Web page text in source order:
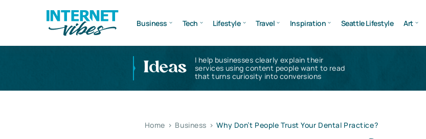
Business Tech Lifestyle Travel Inspiration Seattle Lifestyle Art
Ideas
I help businesses clearly explain their
services using content people want to read
that turns curiosity into conversions
Home > Business > Why Don’t People Trust Your Dental Practice?